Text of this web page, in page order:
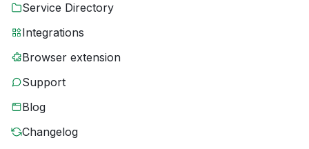
Service Directory
Integrations
Browser extension
Support
Blog
Changelog